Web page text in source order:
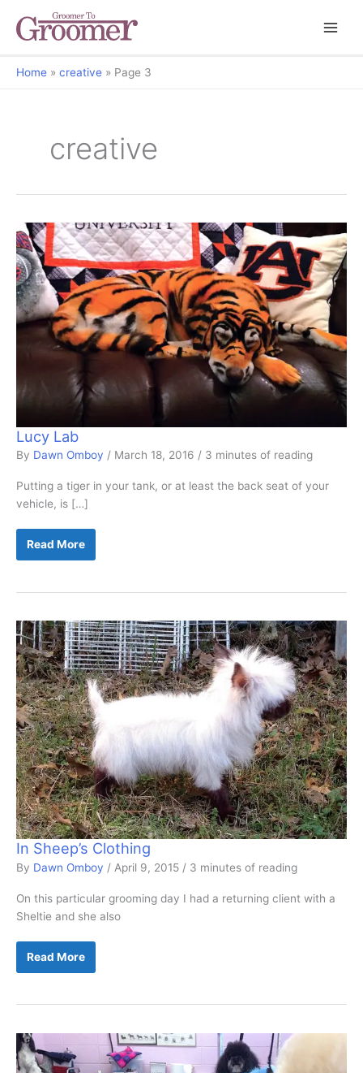
Home creative Page 3
creative
Lucy Lab
By Dawn Omboy / March 18, 2016 / 3 minutes of reading
Putting a tiger in your tank, or at least the back seat of your
vehicle, is […]
Lucy
Read More
In Sheep’s Clothing
By Dawn Omboy / April 9, 2015 / 3 minutes of reading
On this particular grooming day I had a returning client with a
Sheltie and she also
In
Clothing
Read More